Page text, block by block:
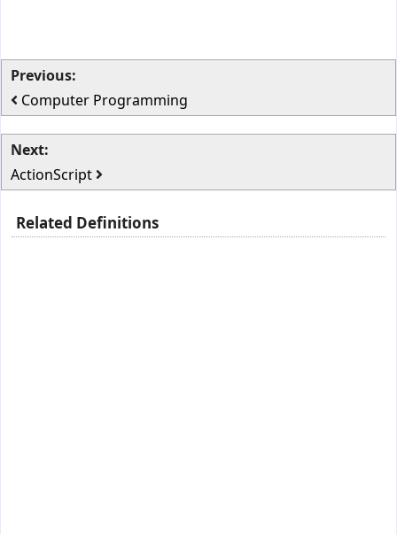
Previous:
Computer Programming
Next:
ActionScript
Related Definitions